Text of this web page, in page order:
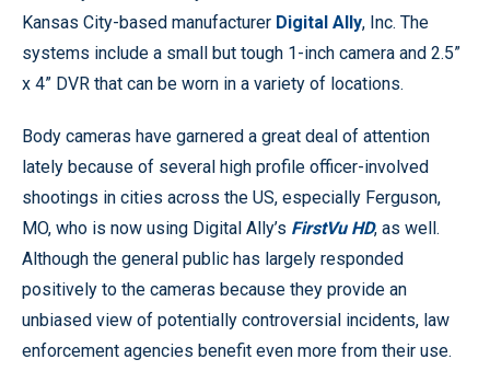
Kansas City-based manufacturer Digital Ally, Inc. The
systems include a small but tough 1-inch camera and 2.5”
x 4” DVR that can be worn in a variety of locations.
Body cameras have garnered a great deal of attention
lately because of several high profile officer-involved
shootings in cities across the US, especially Ferguson,
MO, who is now using Digital Ally’s FirstVu HD, as well.
Although the general public has largely responded
positively to the cameras because they provide an
unbiased view of potentially controversial incidents, law
enforcement agencies benefit even more from their use.